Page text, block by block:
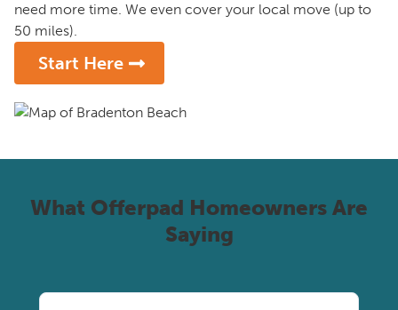
need more time. We even cover your local move (up to
50 miles).
Start Here
What Offerpad Homeowners Are
Saying